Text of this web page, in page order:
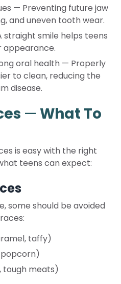
— Preventing future jaw
and uneven tooth wear.
straight smile helps teens
appearance.
oral health — Properly
to clean, reducing the
disease.
— What To
is easy with the right
teens can expect:
some should be avoided
taffy)
popcorn)
tough meats)